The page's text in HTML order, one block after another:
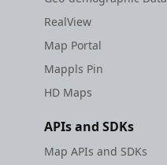
RealView
Map Portal
Mappls Pin
HD Maps
APIs and SDKs
Map APIs and SDKs